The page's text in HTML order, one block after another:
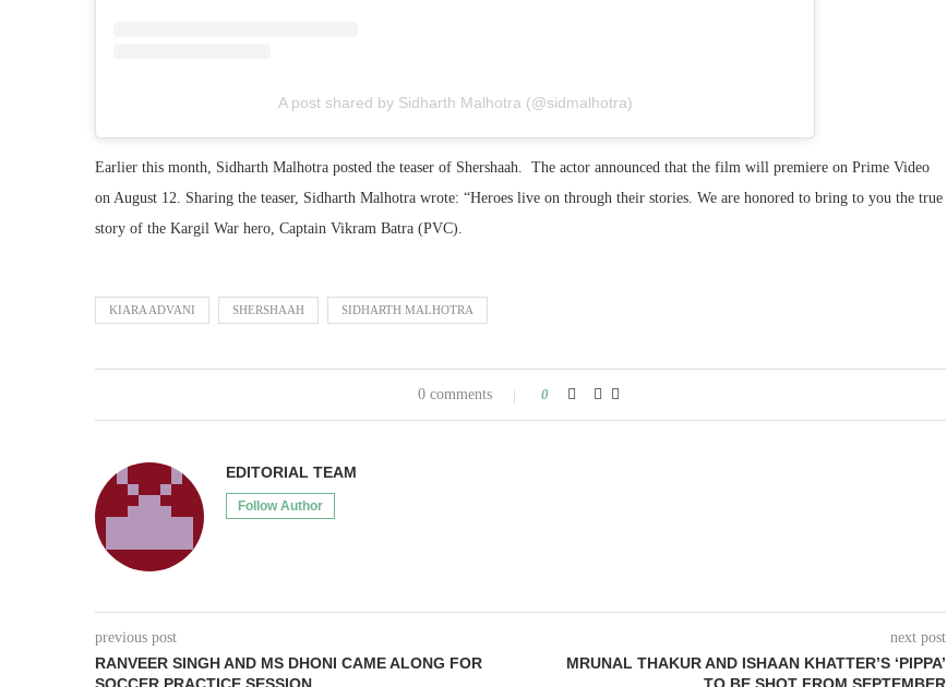
A post shared by Sidharth Malhotra (@sidmalhotra)
Earlier this month, Sidharth Malhotra posted the teaser of Shershaah. The actor announced that the film will premiere on Prime Video
on August 12. Sharing the teaser, Sidharth Malhotra wrote: “Heroes live on through their stories. We are honored to bring to you the true
story of the Kargil War hero, Captain Vikram Batra (PVC).
KIARA ADVANI SHERSHAAH SIDHARTH MALHOTRA
0 comments 0
EDITORIAL TEAM
Follow Author
previous post
RANVEER SINGH AND MS DHONI CAME ALONG FOR
next post
MRUNAL THAKUR AND ISHAAN KHATTER’S ‘PIPPA’